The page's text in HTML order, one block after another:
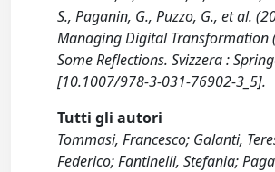
S., Paganin, G., Puzzo, G., et al.
Managing Digital Transformation
Some Reflections. Svizzera :
[10.1007/978-3-031-76902-3_5].
Tutti gli autori
Tommasi, Francesco; Galanti,
Federico; Fantinelli, Stefania;